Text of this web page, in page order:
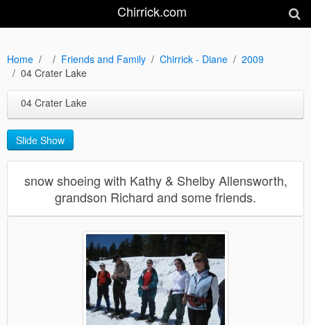
Chirrick.com
Home Friends and Family Chirrick - Diane
2009
04 Crater Lake
04 Crater Lake
Slide Show
snow shoeing with Kathy & Shelby Allensworth,
grandson Richard and some friends.